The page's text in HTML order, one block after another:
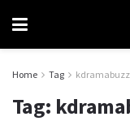
Home Tag kdramabuzz
Tag: